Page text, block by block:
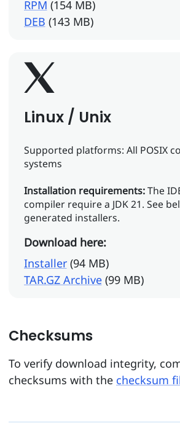
RPM (154 MB)
DEB (143 MB)
Linux / Unix
Supported platforms: All POSIX
systems
Installation requirements:The
compiler require a JDK 21. See
generated installers.
Download here:
Installer(94 MB)
TAR.GZ Archive(99 MB)
Checksums
To verify download integrity,
checksums with the checksum